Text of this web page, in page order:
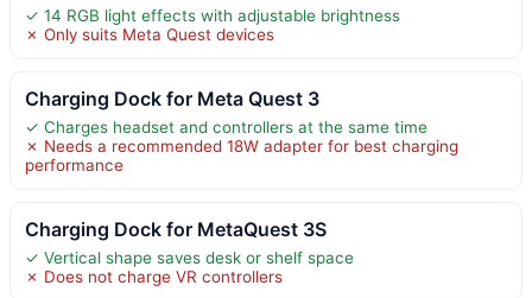
✓ 14 RGB light effects with adjustable brightness
✗ Only suits Meta Quest devices
Charging Dock for Meta Quest 3
✓ Charges headset and controllers at the same time
✗ Needs a recommended 18W adapter for best charging
performance
Charging Dock for MetaQuest 3S
✓ Vertical shape saves desk or shelf space
✗ Does not charge VR controllers